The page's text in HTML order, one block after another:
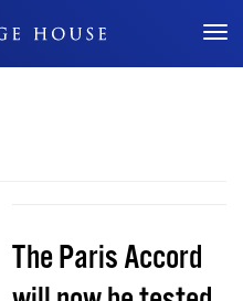
Don't Miss Out
The Paris Accord